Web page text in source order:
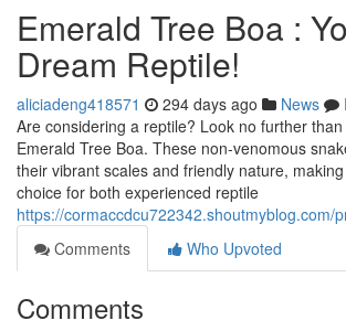
Emerald Tree Boa :
Dream Reptile!
aliciadeng418571 294 days ago News
Are considering a reptile? Look no further
Emerald Tree Boa. These non-venomous
their vibrant scales and friendly nature,
choice for both experienced reptile
https://cormaccdcu722342.shoutmyblog.com/
Comments
Who Upvoted
Comments